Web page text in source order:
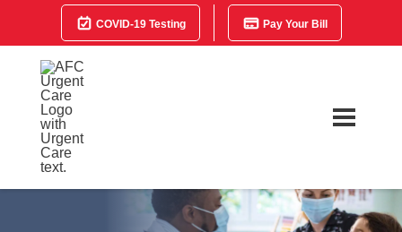
COVID-19 Testing Pay Your Bill